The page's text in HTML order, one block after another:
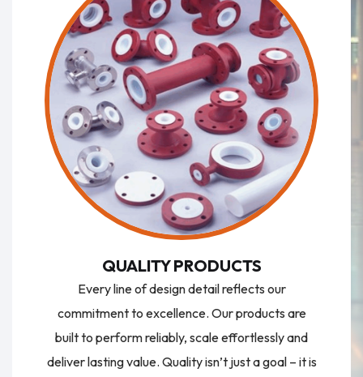
QUALITY PRODUCTS
Every line of design detail reflects our
commitment to excellence. Our products are
built to perform reliably, scale effortlessly and
deliver lasting value. Quality isn’t just a goal – it is